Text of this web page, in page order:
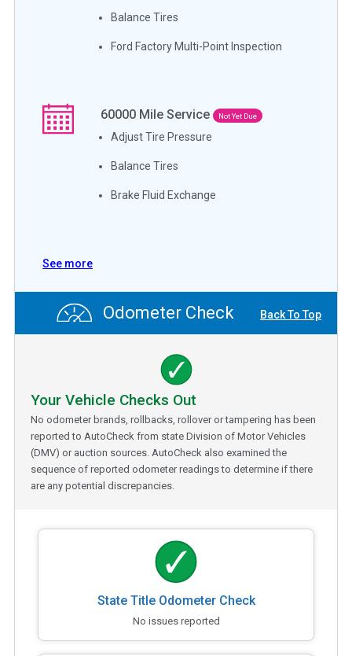
Balance Tires
Ford Factory Multi-Point Inspection
60000 Mile Service Not Yet Due
Adjust Tire Pressure
Balance Tires
Brake Fluid Exchange
See more
Odometer Check Back To Top
Your Vehicle Checks Out
No odometer brands, rollbacks, rollover or tampering has been
reported to AutoCheck from state Division of Motor Vehicles
(DMV) or auction sources. AutoCheck also examined the
sequence of reported odometer readings to determine if there
are any potential discrepancies.
State Title Odometer Check
No issues reported